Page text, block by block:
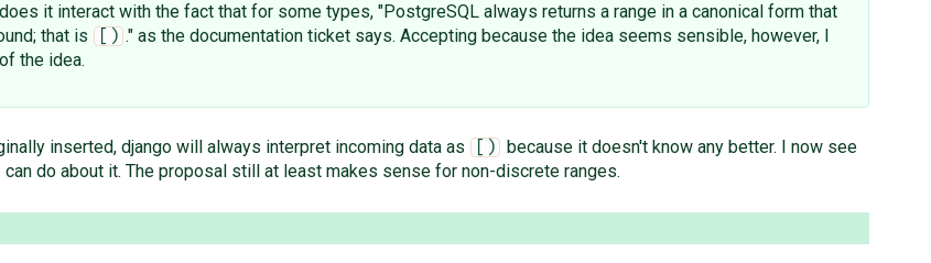
it interact with the fact that for some types, "PostgreSQL always returns a range in a canonical form that
that is
[) ." as the documentation ticket says. Accepting because the idea seems sensible, however, I
the idea.
inserted, django will always interpret incoming data as [)
because it doesn't know any better. I now see
do about it. The proposal still at least makes sense for non-discrete ranges.